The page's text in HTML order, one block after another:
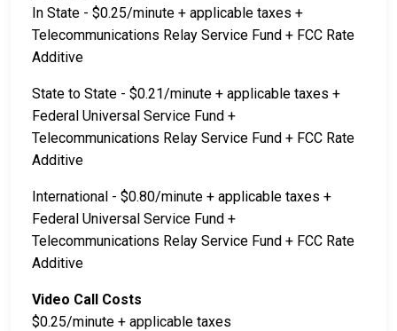
In State - $0.25/minute + applicable taxes +
Telecommunications Relay Service Fund + FCC Rate
Additive
State to State - $0.21/minute + applicable taxes +
Federal Universal Service Fund +
Telecommunications Relay Service Fund + FCC Rate
Additive
International - $0.80/minute + applicable taxes +
Federal Universal Service Fund +
Telecommunications Relay Service Fund + FCC Rate
Additive
Video Call Costs
$0.25/minute + applicable taxes